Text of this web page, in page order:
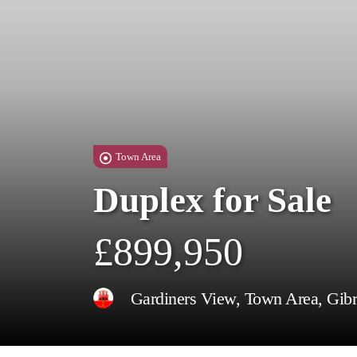
Town Area
Duplex for Sale
£899,950
Gardiners View, Town Area,